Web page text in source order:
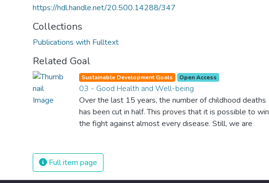
https://hdl.handle.net/20.500.14288/347
Collections
Publications with Fulltext
Related Goal
Sustainable Development Goals Open Access
03 - Good Health and Well-being
Over the last 15 years, the number of childhood deaths
has been cut in half. This proves that it is possible to win
the fight against almost every disease. Still, we are
The new goal for worldwide Good Health promotes
healthy lifestyles, preventive measures and modern,
Full item page